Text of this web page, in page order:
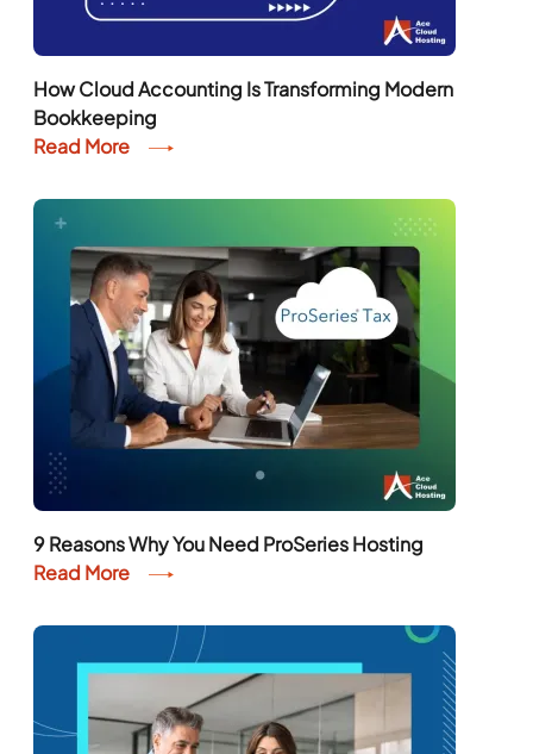
How Cloud Accounting Is Transforming Modern
Bookkeeping
Read More
9 Reasons Why You Need ProSeries Hosting
Read More